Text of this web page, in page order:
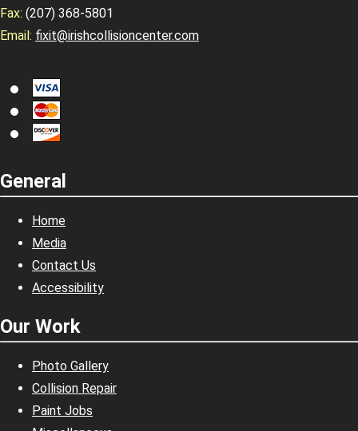
Fax: (207) 368-5801
Email: fixit@irishcollisioncenter.com
General
Home
Media
Contact Us
Accessibility
Our Work
Photo Gallery
Collision Repair
Paint Jobs